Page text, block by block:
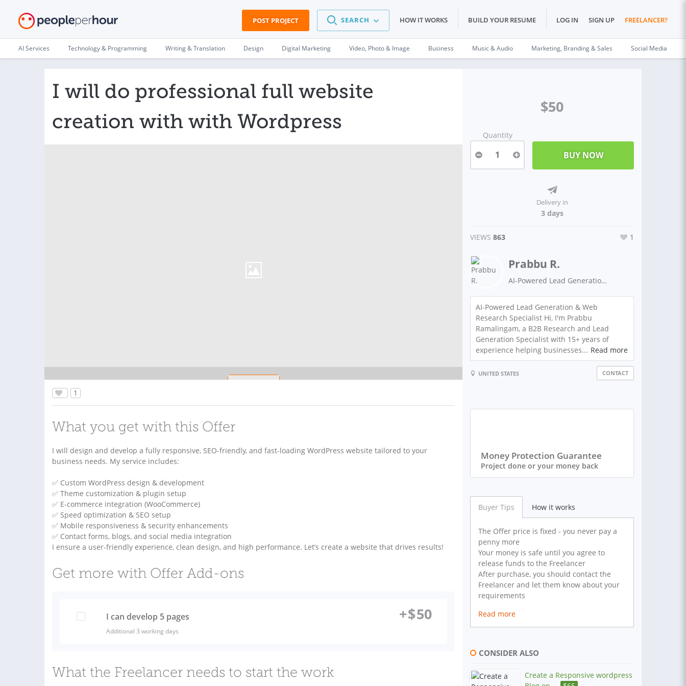
POST PROJECT SEARCH HOW IT WORKS BUILD YOUR RESUME LOG IN SIGN UP FREELANCER?
AI Services Technology & Programming Writing & Translation Design Digital Marketing Video, Photo & Image Business Music & Audio Marketing, Branding & Sales Social Media
I will do professional full website
creation with with Wordpress
1
What you get with this Offer
I will design and develop a fully responsive, SEO-friendly, and fast-loading WordPress website tailored to your
business needs. My service includes:
✅ Custom WordPress design & development
✅ Theme customization & plugin setup
✅ E-commerce integration (WooCommerce)
✅ Speed optimization & SEO setup
✅ Mobile responsiveness & security enhancements
✅ Contact forms, blogs, and social media integration
I ensure a user-friendly experience, clean design, and high performance. Let’s create a website that drives results!
Get more with Offer Add-ons
I can develop 5 pages
Additional 3 working days
+$50
What the Freelancer needs to start the work
$50
Quantity
1
Delivery in
3 days
VIEWS 863 1
Prabbu R.
AI-Powered Lead Generation | Web Research | Data Scraping | B2B Data Specialist
AI-Powered Lead Generation & Web
Research Specialist Hi, I'm Prabbu
Ramalingam, a B2B Research and Lead
Generation Specialist with 15+ years of
experience helping businesses... Read more
UNITED STATES CONTACT
Money Protection Guarantee
Project done or your money back
Buyer Tips How it works
The Offer price is fixed - you never pay a
penny more
Your money is safe until you agree to
release funds to the Freelancer
After purchase, you should contact the
Freelancer and let them know about your
requirements
Read more
CONSIDER ALSO
Create a Responsive wordpress